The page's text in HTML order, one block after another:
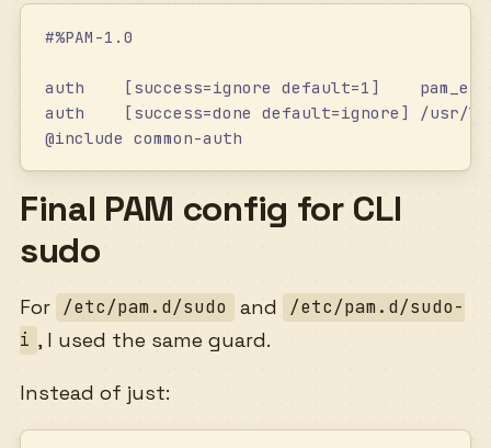
#%PAM-1.0
auth    [success=ignore default=1]
auth    [success=done default=ignore] /usr/lib/
@include common-auth
Final PAM config for CLI
sudo
For /etc/pam.d/sudo and
/etc/pam.d/sudo-
i , I used the same guard.
Instead of just: